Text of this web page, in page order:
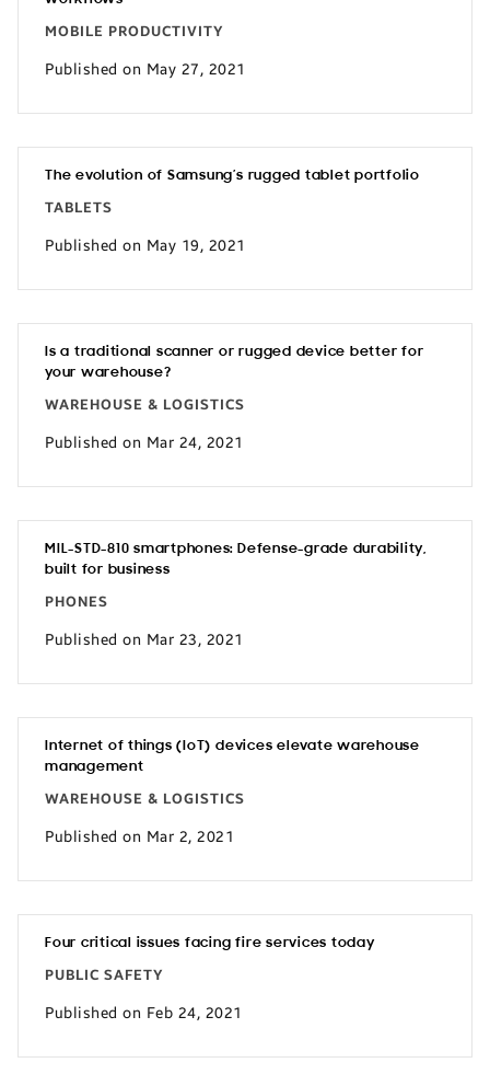
MOBILE PRODUCTIVITY
Published on May 27, 2021
The evolution of Samsung’s rugged tablet portfolio
TABLETS
Published on May 19, 2021
Is a traditional scanner or rugged device better for
your warehouse?
WAREHOUSE & LOGISTICS
Published on Mar 24, 2021
MIL-STD-810 smartphones: Defense-grade durability,
built for business
PHONES
Published on Mar 23, 2021
Internet of things (IoT) devices elevate warehouse
management
WAREHOUSE & LOGISTICS
Published on Mar 2, 2021
Four critical issues facing fire services today
PUBLIC SAFETY
Published on Feb 24, 2021